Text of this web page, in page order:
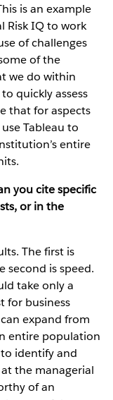
is an example
Risk IQ to work
of challenges
of the
we do within
quickly assess
that for aspects
Tableau to
entire
you cite specific
or in the
The first is
second is speed.
take only a
for business
expand from
entire population
identify and
the managerial
of an